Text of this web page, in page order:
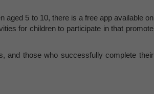
aged 5 to 10, there is a free app available on
for children to participate in that promote
and those who successfully complete their